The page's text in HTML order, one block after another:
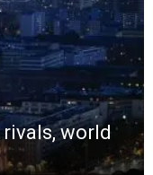
rivals, world